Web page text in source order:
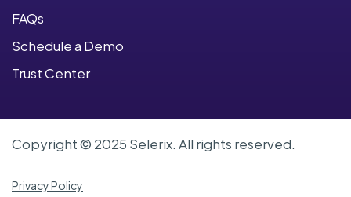
FAQs
Schedule a Demo
Trust Center
Copyright © 2025 Selerix. All rights reserved.
Privacy Policy